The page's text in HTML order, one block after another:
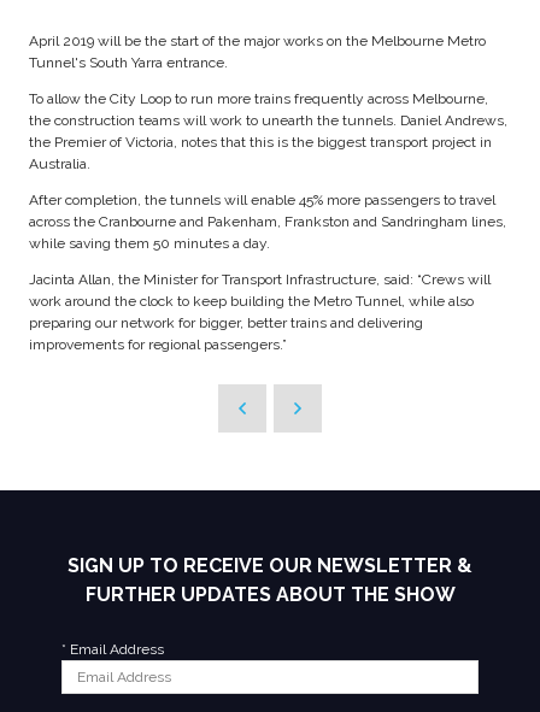
April 2019 will be the start of the major works on the Melbourne Metro
Tunnel's South Yarra entrance.
To allow the City Loop to run more trains frequently across Melbourne,
the construction teams will work to unearth the tunnels. Daniel Andrews,
the Premier of Victoria, notes that this is the biggest transport project in
Australia.
After completion, the tunnels will enable 45% more passengers to travel
across the Cranbourne and Pakenham, Frankston and Sandringham lines,
while saving them 50 minutes a day.
Jacinta Allan, the Minister for Transport Infrastructure, said: “Crews will
work around the clock to keep building the Metro Tunnel, while also
preparing our network for bigger, better trains and delivering
improvements for regional passengers.”
SIGN UP TO RECEIVE OUR NEWSLETTER &
FURTHER UPDATES ABOUT THE SHOW
* Email Address